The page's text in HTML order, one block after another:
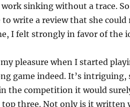
sinking without a trace.
to write a review that she
I felt strongly in favor of the
pleasure when I started
game indeed. It’s
the competition it would
top three. Not only is it